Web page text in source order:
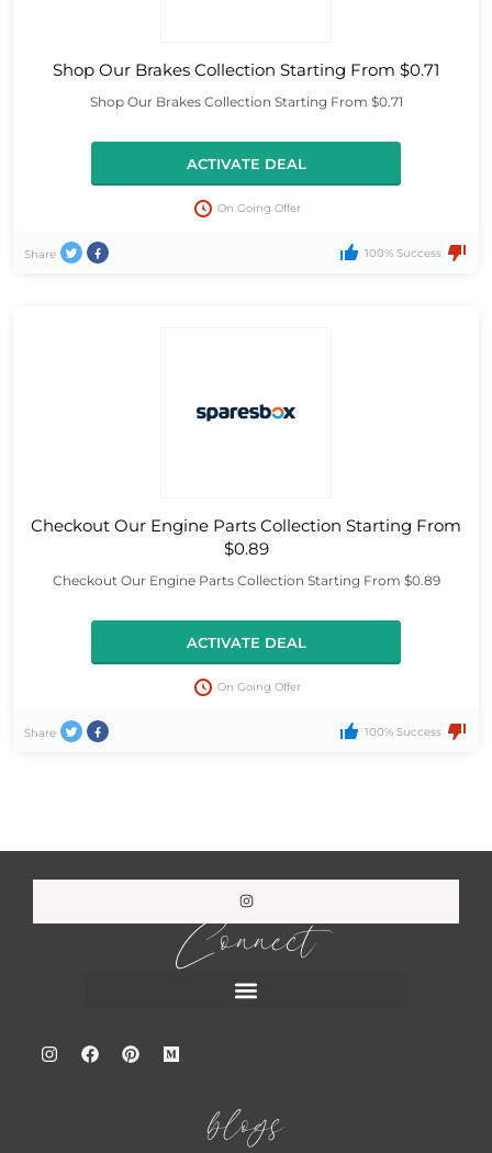
Shop Our Brakes Collection Starting From $0.71
Shop Our Brakes Collection Starting From $0.71
ACTIVATE DEAL
On Going Offer
Share 100% Success
Checkout Our Engine Parts Collection Starting From
$0.89
Checkout Our Engine Parts Collection Starting From $0.89
ACTIVATE DEAL
On Going Offer
Share 100% Success
Connect
blogs